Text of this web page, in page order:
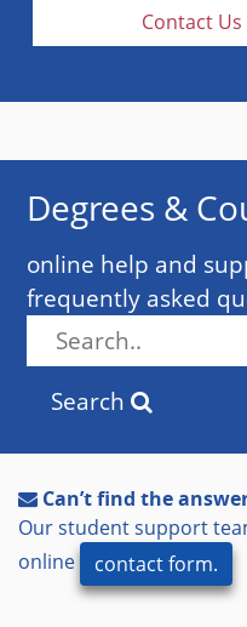
Contact Us
Degrees &
online help and
frequently asked
Search
Can’t find the
Our student support
online
contact form.